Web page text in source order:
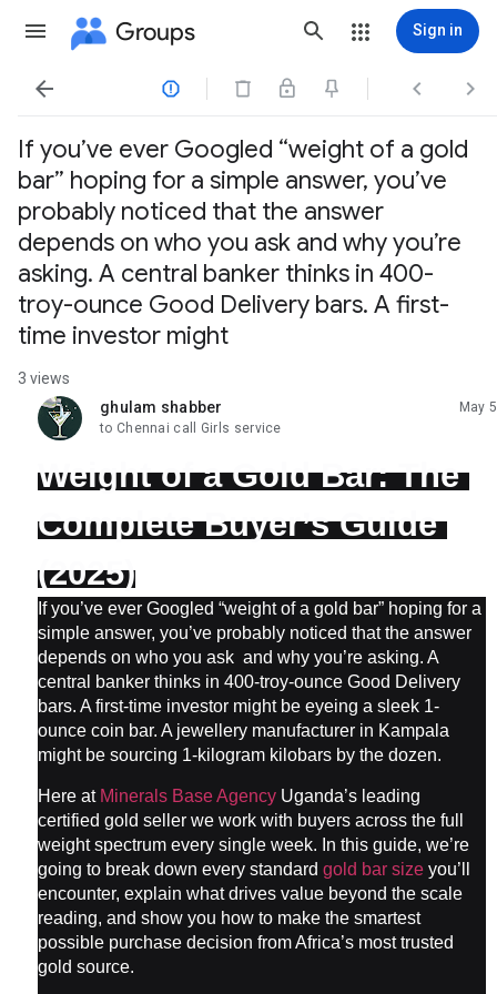
Groups Sign in
   
If you’ve ever Googled “weight of a gold
bar” hoping for a simple answer, you’ve
probably noticed that the answer
depends on who you ask and why you’re
asking. A central banker thinks in 400-
troy-ounce Good Delivery bars. A first-
time investor might
3 views
ghulam shabber
unread,
May 5
to Chennai call Girls service
Weight of a Gold Bar: The
Complete Buyer’s Guide
(2025)
If you’ve ever Googled “weight of a gold bar” hoping for a
simple answer, you’ve probably noticed that the answer
depends on who you ask  and why you’re asking. A
central banker thinks in 400-troy-ounce Good Delivery
bars. A first-time investor might be eyeing a sleek 1-
ounce coin bar. A jewellery manufacturer in Kampala
might be sourcing 1-kilogram kilobars by the dozen.
Here at Minerals Base Agency Uganda’s leading
certified gold seller we work with buyers across the full
weight spectrum every single week. In this guide, we’re
going to break down every standard gold bar size you’ll
encounter, explain what drives value beyond the scale
reading, and show you how to make the smartest
possible purchase decision from Africa’s most trusted
gold source.